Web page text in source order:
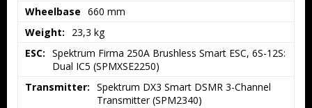
Wheelbase 660 mm
Weight:
23,3 kg
ESC: Spektrum Firma 250A Brushless Smart ESC, 6S-12S:
Dual IC5 (SPMXSE2250)
Transmitter: Spektrum DX3 Smart DSMR 3-Channel
Transmitter (SPM2340)